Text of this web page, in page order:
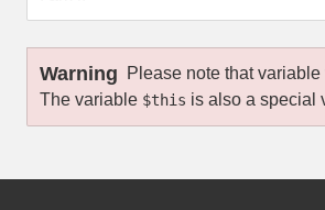
Warning
Please note that
The variable $this is also a special